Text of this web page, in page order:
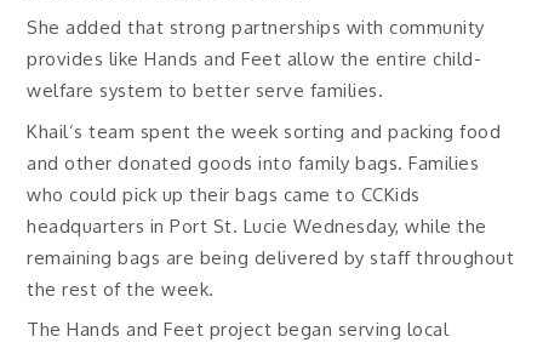
She added that strong partnerships with community
provides like Hands and Feet allow the entire child-
welfare system to better serve families.
Khail’s team spent the week sorting and packing food
and other donated goods into family bags. Families
who could pick up their bags came to CCKids
headquarters in Port St. Lucie Wednesday, while the
remaining bags are being delivered by staff throughout
the rest of the week.
The Hands and Feet project began serving local